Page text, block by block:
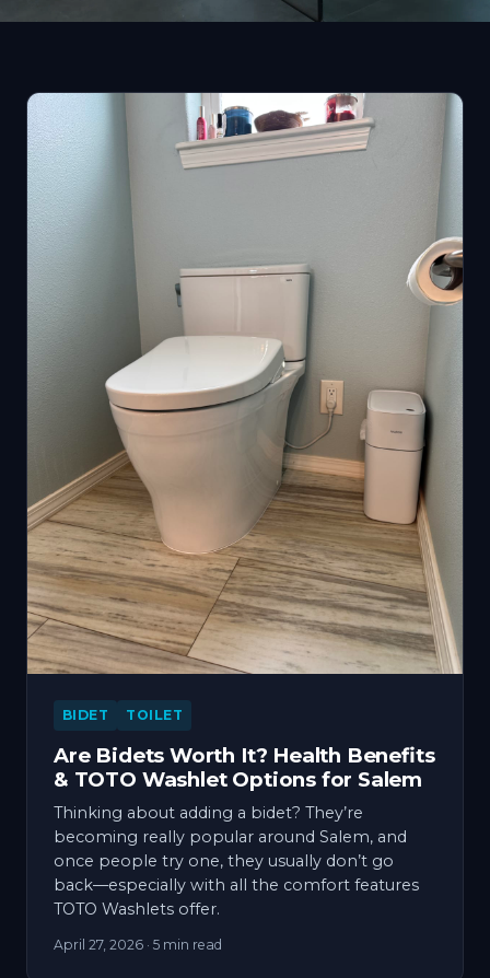
BIDET TOILET
Are Bidets Worth It? Health Benefits
& TOTO Washlet Options for Salem
Thinking about adding a bidet? They’re
becoming really popular around Salem, and
once people try one, they usually don’t go
back—especially with all the comfort features
TOTO Washlets offer.
April 27, 2026 · 5 min read